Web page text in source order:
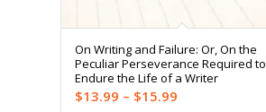
On Writing and Failure: Or, On the
Peculiar Perseverance Required to
Endure the Life of a Writer
$13.99 – $15.99